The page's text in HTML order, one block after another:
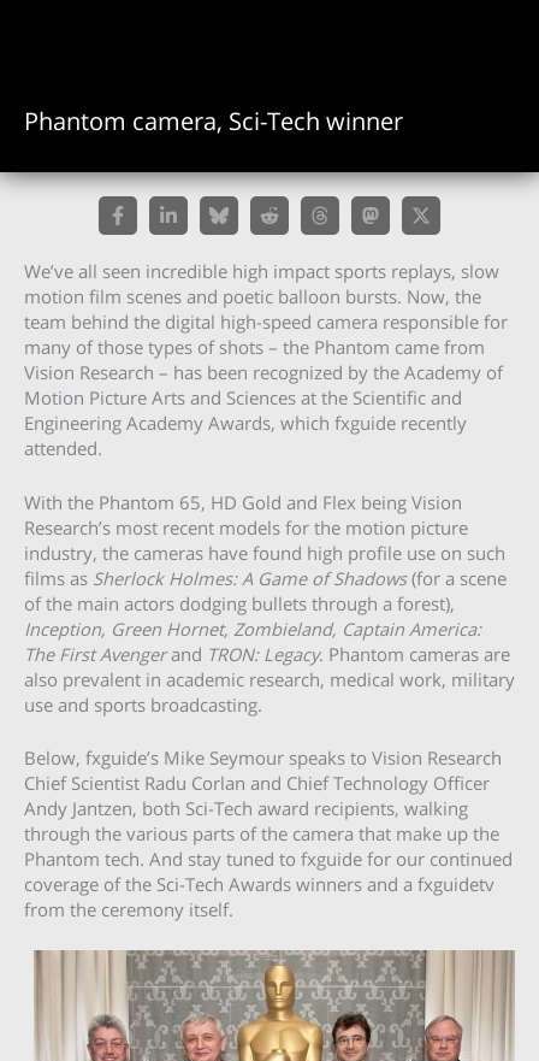
Phantom camera, Sci-Tech winner
We’ve all seen incredible high impact sports replays, slow
motion film scenes and poetic balloon bursts. Now, the
team behind the digital high-speed camera responsible for
many of those types of shots – the Phantom came from
Vision Research – has been recognized by the Academy of
Motion Picture Arts and Sciences at the Scientific and
Engineering Academy Awards, which fxguide recently
attended.
With the Phantom 65, HD Gold and Flex being Vision
Research’s most recent models for the motion picture
industry, the cameras have found high profile use on such
films as Sherlock Holmes: A Game of Shadows(for a scene
of the main actors dodging bullets through a forest),
Inception, Green Hornet, Zombieland, Captain America:
The First Avengerand TRON: Legacy. Phantom cameras are
also prevalent in academic research, medical work, military
use and sports broadcasting.
Below, fxguide’s Mike Seymour speaks to Vision Research
Chief Scientist Radu Corlan and Chief Technology Officer
Andy Jantzen, both Sci-Tech award recipients, walking
through the various parts of the camera that make up the
Phantom tech. And stay tuned to fxguide for our continued
coverage of the Sci-Tech Awards winners and a fxguidetv
from the ceremony itself.